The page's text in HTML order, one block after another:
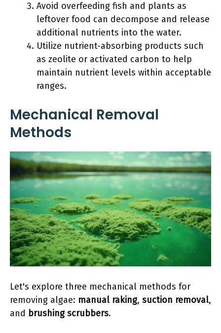
Avoid overfeeding fish and plants as
leftover food can decompose and release
additional nutrients into the water.
Utilize nutrient-absorbing products such
as zeolite or activated carbon to help
maintain nutrient levels within acceptable
ranges.
Mechanical Removal
Methods
Let's explore three mechanical methods for
removing algae: manual raking, suction removal,
and brushing scrubbers.